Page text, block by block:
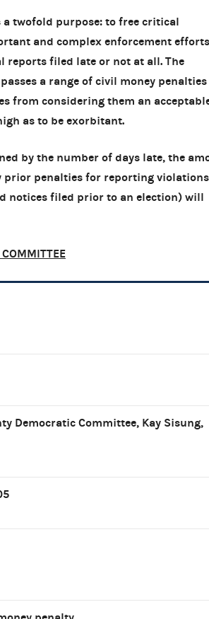
twofold purpose: to free critical
and complex enforcement
reports filed late or not at all. The
a range of civil money penalties
from considering them an
as to be exorbitant.
by the number of days late, the
penalties for reporting
notices filed prior to an election) will
COMMITTEE
Democratic Committee, Kay Sisung,